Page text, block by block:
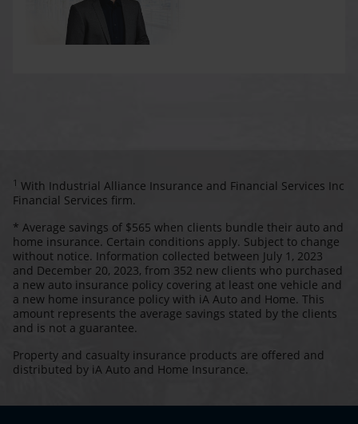
1 With Industrial Alliance Insurance and Financial Services Inc
Financial Services firm.
* Average savings of $565 when clients bundle their auto and
home insurance. Certain conditions apply. Subject to change
without notice. Information collected between July 1, 2023
and December 20, 2023, from 352 new clients who purchased
a new auto insurance policy covering at least one vehicle and
a new home insurance policy with iA Auto and Home. This
amount represents the average savings stated by the clients
and is not a guarantee.
Property and casualty insurance products are offered and
distributed by iA Auto and Home Insurance.